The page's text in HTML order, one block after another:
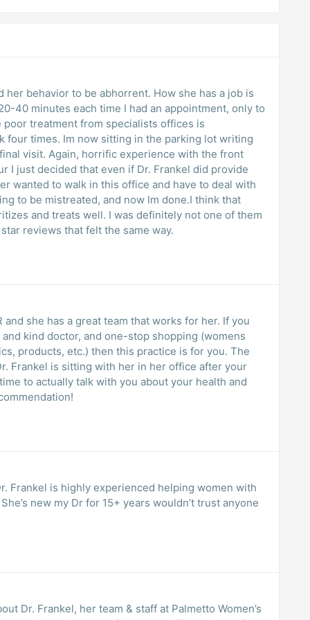
behavior to be abhorrent. How she has a job is
40 minutes each time I had an appointment, only to
treatment from specialists offices is
four times. Im now sitting in the parking lot writing
visit. Again, horrific experience with the front
I just decided that even if Dr. Frankel did provide
wanted to walk in this office and have to deal with
to be mistreated, and now Im done.I think that
and treats well. I was definitely not one of them
reviews that felt the same way.
she has a great team that works for her. If you
kind doctor, and one-stop shopping (womens
products, etc.) then this practice is for you. The
Frankel is sitting with her in her office after your
Star Recommendation!
is highly experienced helping women with
Dr. Frankel, her team & staff at Palmetto Women’s